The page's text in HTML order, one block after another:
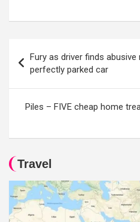
navigation
Fury as driver finds
perfectly parked car
Piles – FIVE cheap home
Travel